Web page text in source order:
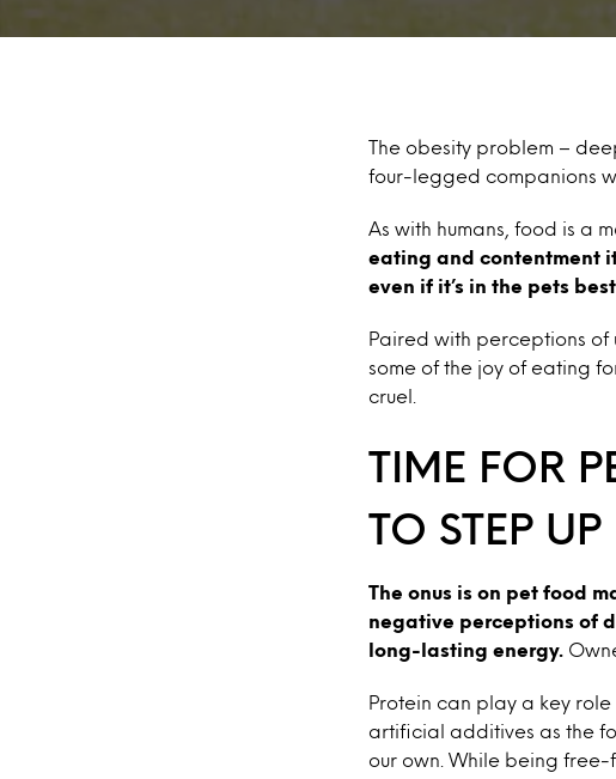
The obesity problem –
four-legged companions
As with humans, food is a
eating and contentment
even if it’s in the pets
Paired with perceptions
some of the joy of eating
cruel.
TIME FOR
TO STEP UP
The onus is on pet food
negative perceptions of
long-lasting energy.
Protein can play a key
artificial additives as the
our own. While being